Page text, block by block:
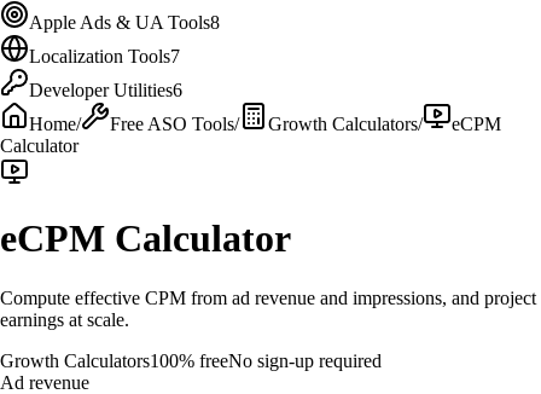
Apple Ads & UA Tools8
Localization Tools7
Developer Utilities6
Home/ Free ASO Tools/ Growth Calculators/
eCPM
Calculator
eCPM Calculator
Compute effective CPM from ad revenue and impressions, and project
earnings at scale.
Growth Calculators100% freeNo sign-up required
Ad revenue